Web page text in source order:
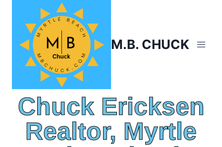
M.B. CHUCK
Chuck Ericksen
Realtor, Myrtle